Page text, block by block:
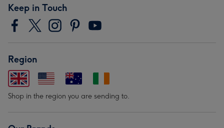
Keep in Touch
Region
Shop in the region you are sending to.